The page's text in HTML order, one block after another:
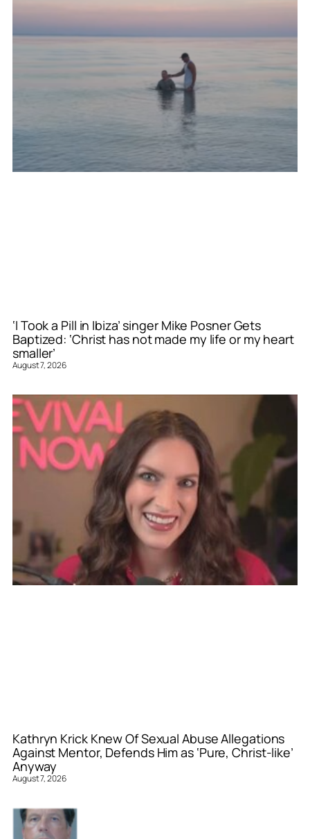
‘I Took a Pill in Ibiza’ singer Mike Posner Gets
Baptized: ‘Christ has not made my life or my heart
smaller’
August 7, 2026
Kathryn Krick Knew Of Sexual Abuse Allegations
Against Mentor, Defends Him as ‘Pure, Christ-like’
Anyway
August 7, 2026